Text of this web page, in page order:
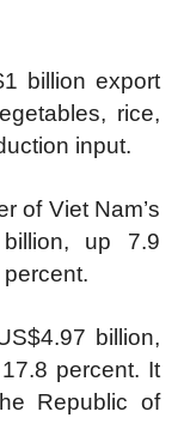
billion export
rice,
input.
of Viet Nam’s
up 7.9
billion,
percent. It
Republic of